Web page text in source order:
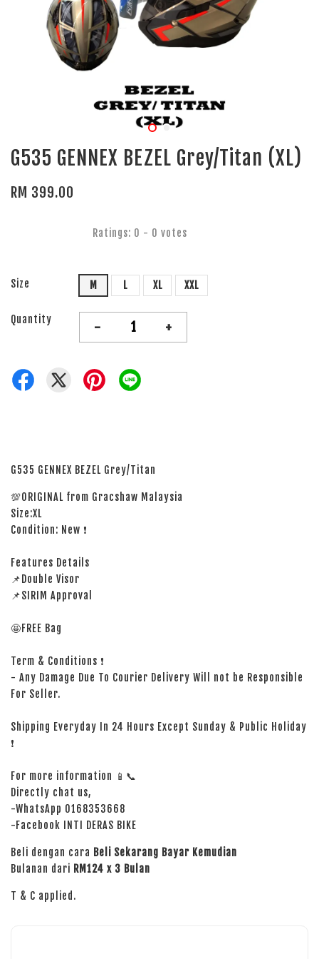
G535 GENNEX BEZEL Grey/Titan (XL)
RM 399.00
Ratings: 0 - 0 votes
Size M L XL XXL
Quantity - +
G535 GENNEX BEZEL Grey/Titan
💯ORIGINAL from Gracshaw Malaysia
Size:XL
Condition: New ❗
Features Details
📌Double Visor
📌SIRIM Approval
🤩FREE Bag
Term & Conditions ❗
- Any Damage Due To Courier Delivery Will not be Responsible
For Seller.
Shipping Everyday In 24 Hours Except Sunday & Public Holiday
❗
For more information 📱📞
Directly chat us,
-WhatsApp 0168353668
-Facebook INTI DERAS BIKE
Beli dengan cara Beli Sekarang Bayar Kemudian
Bulanan dari RM124 x 3 Bulan
T & C applied.